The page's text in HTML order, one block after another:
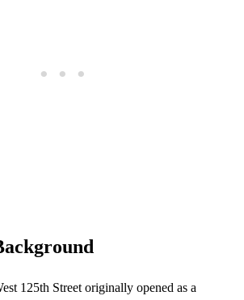
125th Street originally opened as a